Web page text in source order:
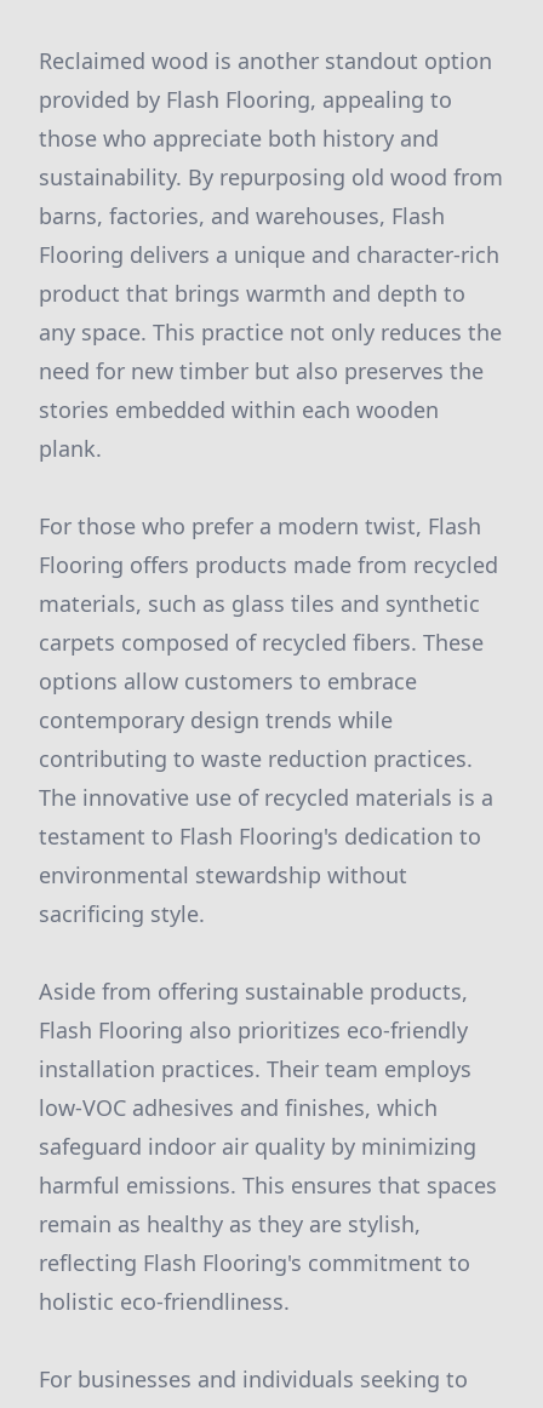
Reclaimed wood is another standout option
provided by Flash Flooring, appealing to
those who appreciate both history and
sustainability. By repurposing old wood from
barns, factories, and warehouses, Flash
Flooring delivers a unique and character-rich
product that brings warmth and depth to
any space. This practice not only reduces the
need for new timber but also preserves the
stories embedded within each wooden
plank.
For those who prefer a modern twist, Flash
Flooring offers products made from recycled
materials, such as glass tiles and synthetic
carpets composed of recycled fibers. These
options allow customers to embrace
contemporary design trends while
contributing to waste reduction practices.
The innovative use of recycled materials is a
testament to Flash Flooring's dedication to
environmental stewardship without
sacrificing style.
Aside from offering sustainable products,
Flash Flooring also prioritizes eco-friendly
installation practices. Their team employs
low-VOC adhesives and finishes, which
safeguard indoor air quality by minimizing
harmful emissions. This ensures that spaces
remain as healthy as they are stylish,
reflecting Flash Flooring's commitment to
holistic eco-friendliness.
For businesses and individuals seeking to